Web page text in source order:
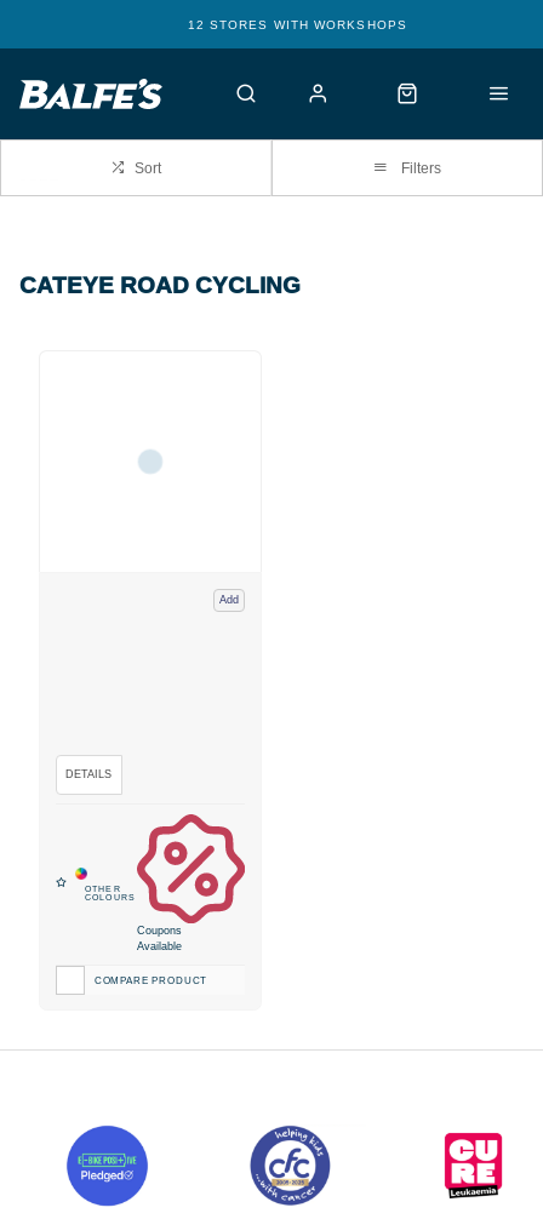
12 STORES WITH WORKSHOPS
Sort Filters
CATEYE ROAD CYCLING
Add
Coupons
Available
COMPARE PRODUCT